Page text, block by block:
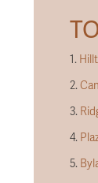
1.
2.
3.
4.
5.